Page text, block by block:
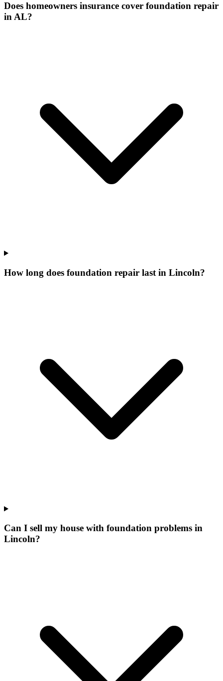
Does homeowners insurance cover foundation repair
in AL?
How long does foundation repair last in Lincoln?
Can I sell my house with foundation problems in
Lincoln?